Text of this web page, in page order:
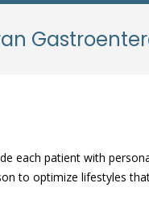
each patient with
to optimize lifestyles